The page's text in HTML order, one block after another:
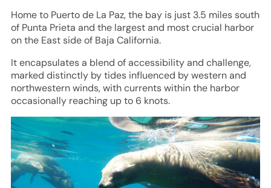
Home to Puerto de La Paz, the bay is just 3.5 miles south
of Punta Prieta and the largest and most crucial harbor
on the East side of Baja California.
It encapsulates a blend of accessibility and challenge,
marked distinctly by tides influenced by western and
northwestern winds, with currents within the harbor
occasionally reaching up to 6 knots.